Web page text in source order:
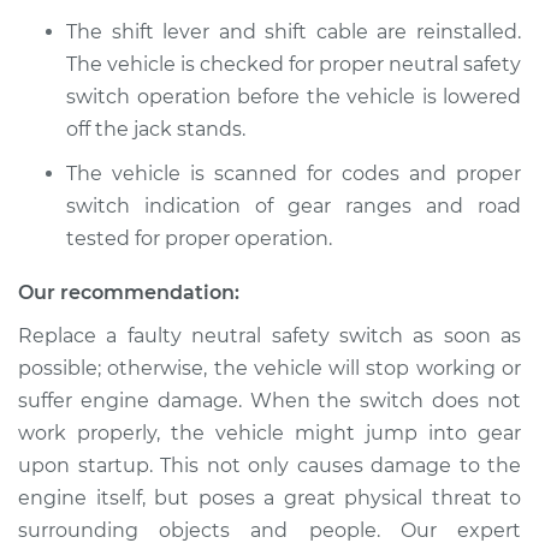
The shift lever and shift cable are reinstalled.
The vehicle is checked for proper neutral safety
switch operation before the vehicle is lowered
off the jack stands.
The vehicle is scanned for codes and proper
switch indication of gear ranges and road
tested for proper operation.
Our recommendation:
Replace a faulty neutral safety switch as soon as
possible; otherwise, the vehicle will stop working or
suffer engine damage. When the switch does not
work properly, the vehicle might jump into gear
upon startup. This not only causes damage to the
engine itself, but poses a great physical threat to
surrounding objects and people. Our expert